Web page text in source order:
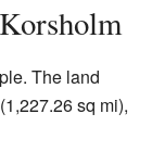
The land
sq mi),